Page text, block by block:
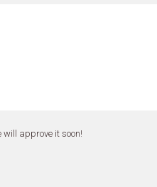
will approve it soon!